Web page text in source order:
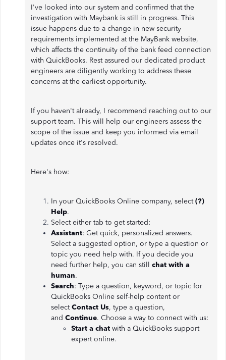
I've looked into our system and confirmed that the
investigation with Maybank is still in progress. This
issue happens due to a change in new security
requirements implemented at the MayBank website,
which affects the continuity of the bank feed connection
with QuickBooks. Rest assured our dedicated product
engineers are diligently working to address these
concerns at the earliest opportunity.
If you haven't already, I recommend reaching out to our
support team. This will help our engineers assess the
scope of the issue and keep you informed via email
updates once it's resolved.
Here's how:
In your QuickBooks Online company, select(?)
Help.
Select either tab to get started:
Assistant: Get quick, personalized answers.
Select a suggested option, or type a question or
topic you need help with. If you decide you
need further help, you can still chat with a
human.
Search: Type a question, keyword, or topic for
QuickBooks Online self-help content or
selectContact Us, type a question,
and Continue. Choose a way to connect with us:
Start a chat with a QuickBooks support
expert online.